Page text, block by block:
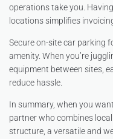
operations take you.
locations simplifies
Secure on-site car parking
amenity. When you’re
equipment between sites,
reduce hassle.
In summary, when you
partner who combines
structure, a versatile and